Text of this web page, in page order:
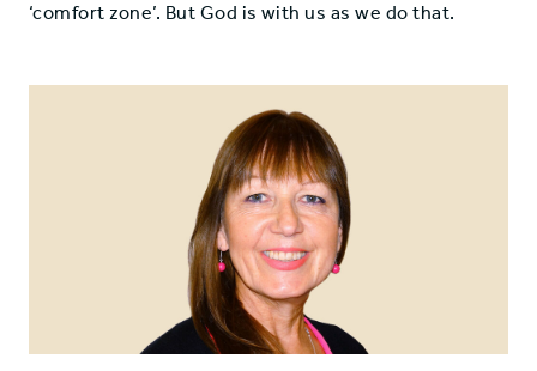
‘comfort zone’. But God is with us as we do that.